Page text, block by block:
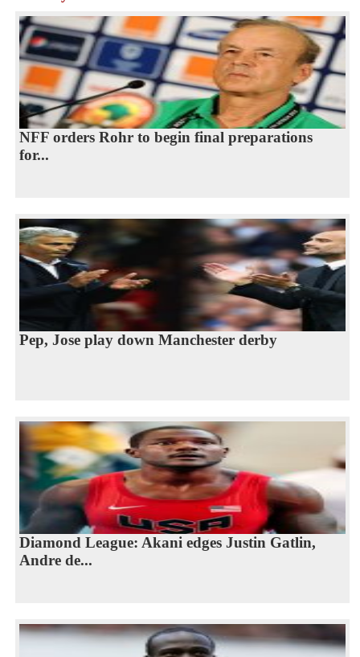
NFF orders Rohr to begin final preparations
for...
Pep, Jose play down Manchester derby
Diamond League: Akani edges Justin Gatlin,
Andre de...